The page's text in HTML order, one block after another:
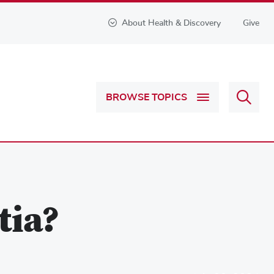
About Health & Discovery Give
BROWSE TOPICS
&